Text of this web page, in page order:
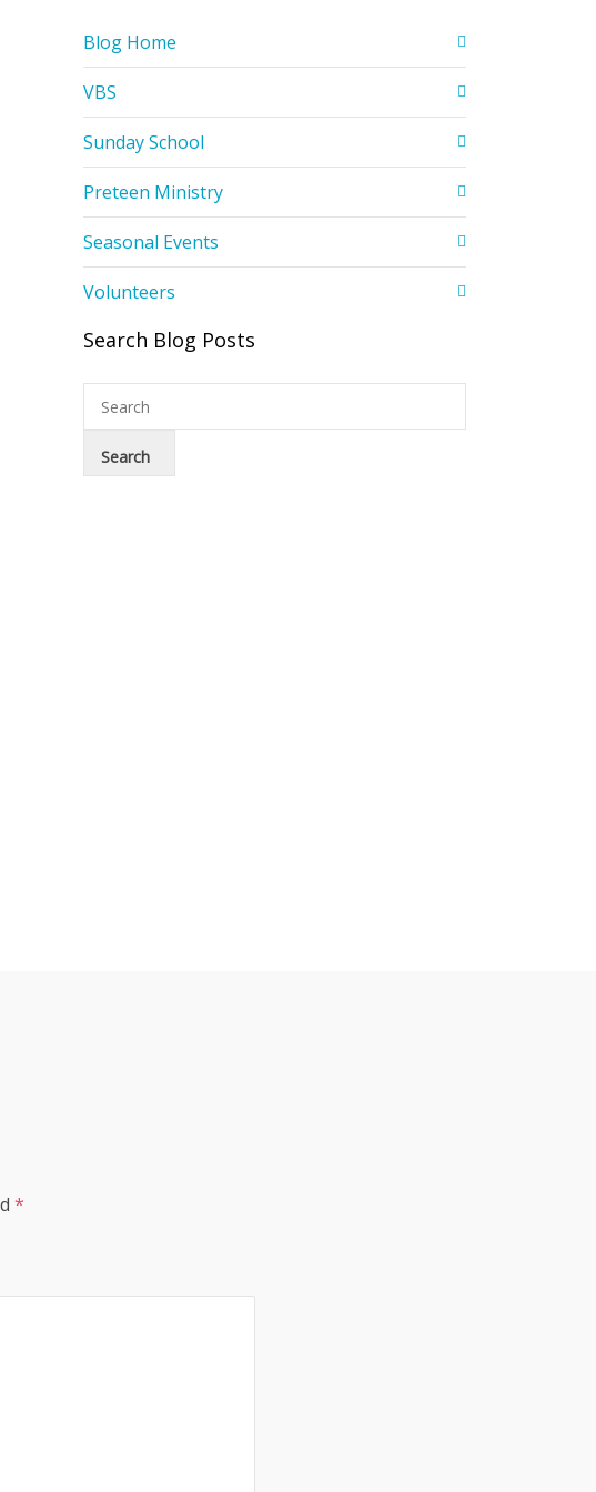
Blog Home
VBS
Sunday School
Preteen Ministry
Seasonal Events
Volunteers
Search Blog Posts
*